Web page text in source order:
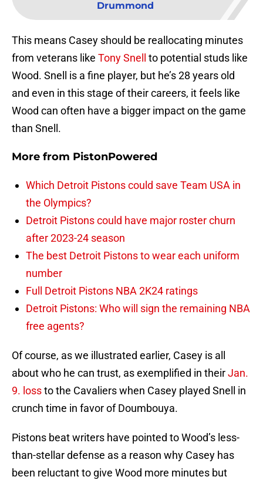
Drummond
This means Casey should be reallocating minutes
from veterans like Tony Snell
to potential studs like
Wood. Snell is a fine player, but he’s 28 years old
and even in this stage of their careers, it feels like
Wood can often have a bigger impact on the game
than Snell.
More from PistonPowered
Which Detroit Pistons could save Team USA in
the Olympics?
Detroit Pistons could have major roster churn
after 2023-24 season
The best Detroit Pistons to wear each uniform
number
Full Detroit Pistons NBA 2K24 ratings
Detroit Pistons: Who will sign the remaining NBA
free agents?
Of course, as we illustrated earlier, Casey is all
about who he can trust, as exemplified in theirJan.
9. lossto the Cavaliers when Casey played Snell in
crunch time in favor of Doumbouya.
Pistons beat writers have pointed to Wood’s less-
than-stellar defense as a reason why Casey has
been reluctant to give Wood more minutes but